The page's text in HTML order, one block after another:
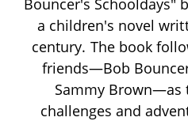
a children's novel
century. The book
friends—Bob
Sammy Brown—as
challenges and